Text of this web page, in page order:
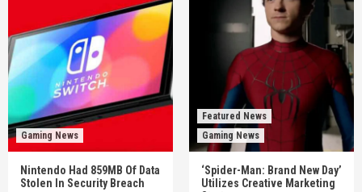
Gaming News
Nintendo Had 859MB Of Data
Stolen In Security Breach
Featured News
Gaming News
‘Spider-Man: Brand New Day’
Utilizes Creative Marketing